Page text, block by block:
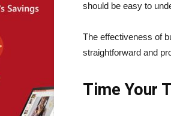
should be easy to
The effectiveness of
straightforward and
Time Your